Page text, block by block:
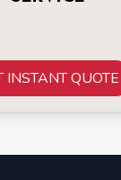
INSTANT QUOTE